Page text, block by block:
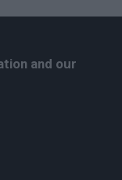
and our